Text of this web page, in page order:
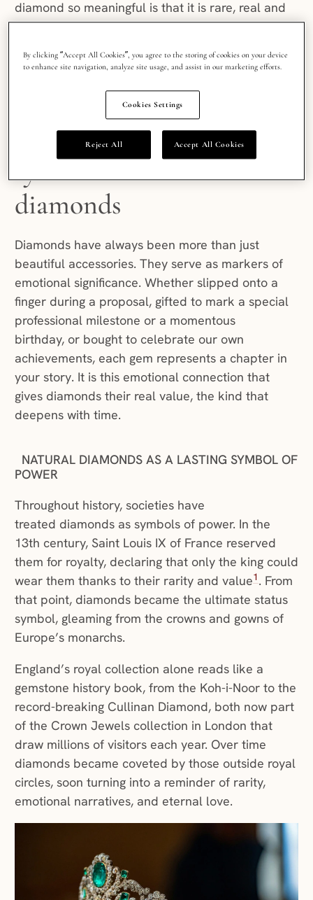
diamond so meaningful is that it is rare, real and
has timeless appeal. When fashion moves
permanence, beauty, and a deeper emotional
The cultural legacy and
symbolism of natural
diamonds
Diamonds have always been more than just
beautiful accessories. They serve as markers of
emotional significance. Whether slipped onto a
finger during a proposal, gifted to mark a special
professional milestone or a momentous
birthday, or bought to celebrate our own
achievements, each gem represents a chapter in
your story. It is this emotional connection that
gives diamonds their real value, the kind that
deepens with time.
NATURAL DIAMONDS AS A LASTING SYMBOL OF
POWER
Throughout history, societies have
treated diamonds as symbols of power. In the
13th century, Saint Louis IX of France reserved
them for royalty, declaring that only the king could
wear them thanks to their rarity and value1. From
that point, diamonds became the ultimate status
symbol, gleaming from the crowns and gowns of
Europe’s monarchs.
England’s royal collection alone reads like a
gemstone history book, from the Koh-i-Noor to the
record-breaking Cullinan Diamond, both now part
of the Crown Jewels collection in London that
draw millions of visitors each year. Over time
diamonds became coveted by those outside royal
circles, soon turning into a reminder of rarity,
emotional narratives, and eternal love.
By clicking “Accept All Cookies”, you agree to the storing of cookies on your device
to enhance site navigation, analyze site usage, and assist in our marketing efforts.
Cookies Settings
Reject All Accept All Cookies